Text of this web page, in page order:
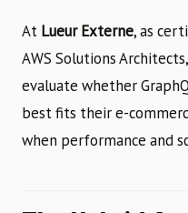
At Lueur Externe, as
AWS Solutions
evaluate whether
best fits their e-
when performance and